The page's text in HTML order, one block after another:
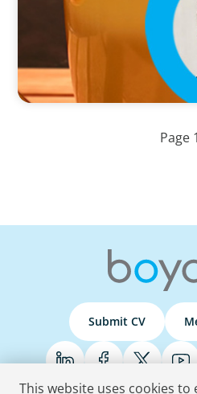
Page 1
Submit CV
This website uses cookies